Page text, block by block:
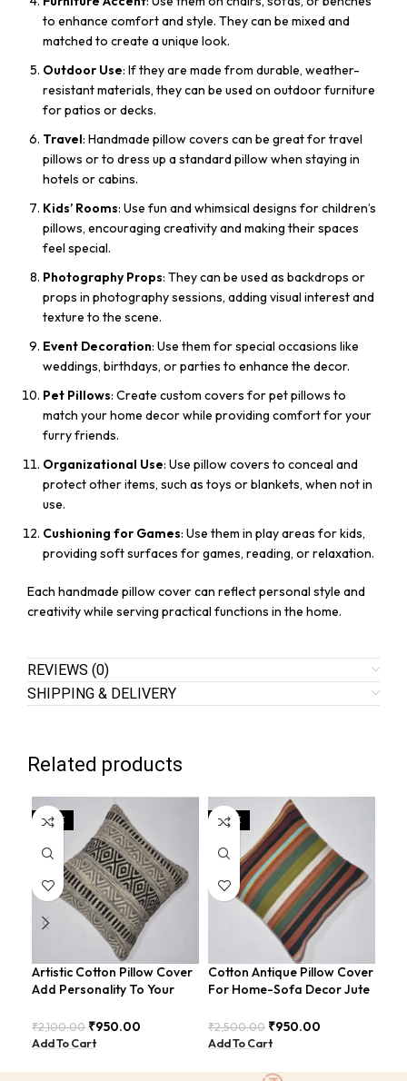
to enhance comfort and style. They can be mixed and
matched to create a unique look.
Outdoor Use: If they are made from durable, weather-
resistant materials, they can be used on outdoor furniture
for patios or decks.
Travel: Handmade pillow covers can be great for travel
pillows or to dress up a standard pillow when staying in
hotels or cabins.
Kids’ Rooms: Use fun and whimsical designs for children’s
pillows, encouraging creativity and making their spaces
feel special.
Photography Props: They can be used as backdrops or
props in photography sessions, adding visual interest and
texture to the scene.
Event Decoration: Use them for special occasions like
weddings, birthdays, or parties to enhance the decor.
Pet Pillows: Create custom covers for pet pillows to
match your home decor while providing comfort for your
furry friends.
Organizational Use: Use pillow covers to conceal and
protect other items, such as toys or blankets, when not in
use.
Cushioning for Games: Use them in play areas for kids,
providing soft surfaces for games, reading, or relaxation.
Each handmade pillow cover can reflect personal style and
creativity while serving practical functions in the home.
REVIEWS (0)
SHIPPING & DELIVERY
Related products
SALE
Artistic Cotton Pillow Cover
Add Personality To Your
COVERS-27
₹2,100.00 ₹950.00
Add To Cart
SALE
Cotton Antique Pillow Cover
For Home-Sofa Decor Jute
Inch).
₹2,500.00 ₹950.00
Add To Cart